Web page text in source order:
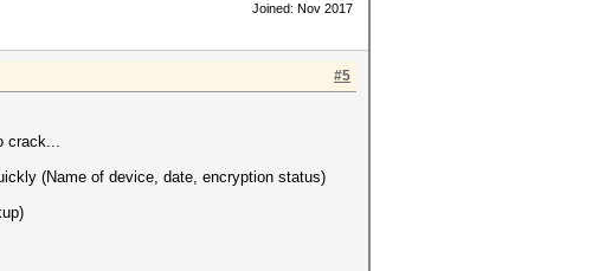
Joined: Nov 2017
#5
crack...
(Name of device, date, encryption status)